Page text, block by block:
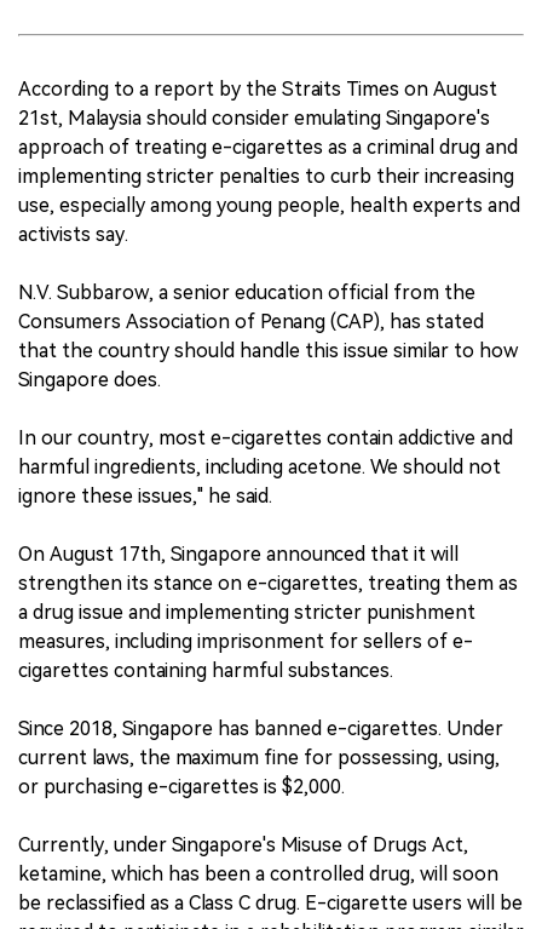
According to a report by the Straits Times on August
21st, Malaysia should consider emulating Singapore's
approach of treating e-cigarettes as a criminal drug and
implementing stricter penalties to curb their increasing
use, especially among young people, health experts and
activists say.
N.V. Subbarow, a senior education official from the
Consumers Association of Penang (CAP), has stated
that the country should handle this issue similar to how
Singapore does.
In our country, most e-cigarettes contain addictive and
harmful ingredients, including acetone. We should not
ignore these issues," he said.
On August 17th, Singapore announced that it will
strengthen its stance on e-cigarettes, treating them as
a drug issue and implementing stricter punishment
measures, including imprisonment for sellers of e-
cigarettes containing harmful substances.
Since 2018, Singapore has banned e-cigarettes. Under
current laws, the maximum fine for possessing, using,
or purchasing e-cigarettes is $2,000.
Currently, under Singapore's Misuse of Drugs Act,
ketamine, which has been a controlled drug, will soon
be reclassified as a Class C drug. E-cigarette users will be